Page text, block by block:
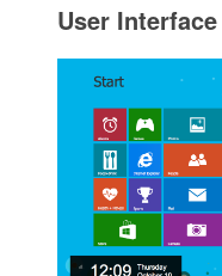
User